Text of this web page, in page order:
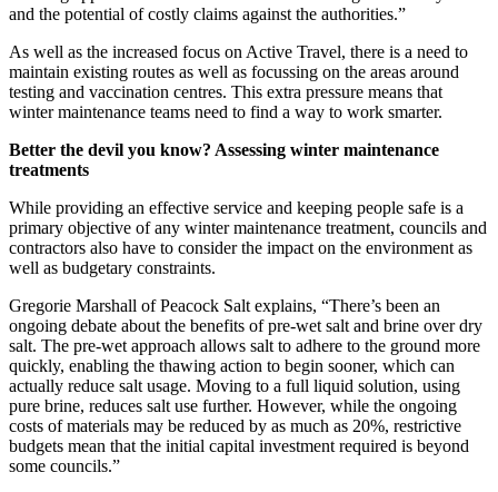
and the potential of costly claims against the authorities.”
As well as the increased focus on Active Travel, there is a need to
maintain existing routes as well as focussing on the areas around
testing and vaccination centres. This extra pressure means that
winter maintenance teams need to find a way to work smarter.
Better the devil you know? Assessing winter maintenance
treatments
While providing an effective service and keeping people safe is a
primary objective of any winter maintenance treatment, councils and
contractors also have to consider the impact on the environment as
well as budgetary constraints.
Gregorie Marshall of Peacock Salt explains, “There’s been an
ongoing debate about the benefits of pre-wet salt and brine over dry
salt. The pre-wet approach allows salt to adhere to the ground more
quickly, enabling the thawing action to begin sooner, which can
actually reduce salt usage. Moving to a full liquid solution, using
pure brine, reduces salt use further. However, while the ongoing
costs of materials may be reduced by as much as 20%, restrictive
budgets mean that the initial capital investment required is beyond
some councils.”